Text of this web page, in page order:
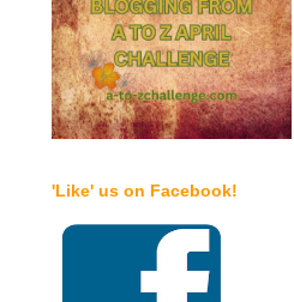
'Like' us on Facebook!